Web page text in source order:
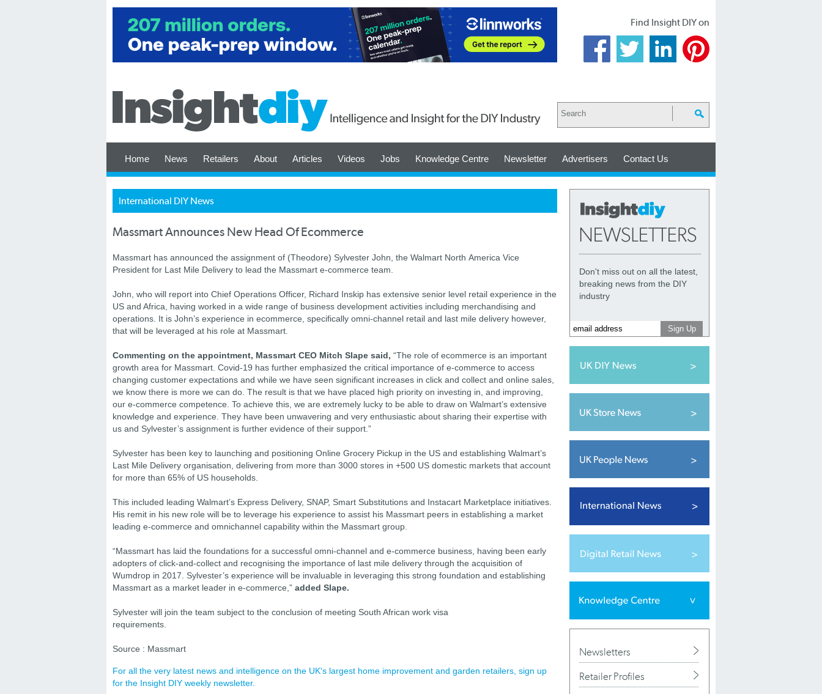
Find Insight DIY on
Home News Retailers About Articles Videos Jobs Knowledge Centre Newsletter Advertisers Contact Us
International DIY News
Massmart Announces New Head Of Ecommerce
Massmart has announced the assignment of (Theodore) Sylvester John, the Walmart North America Vice
President for Last Mile Delivery to lead the Massmart e-commerce team.
John, who will report into Chief Operations Officer, Richard Inskip has extensive senior level retail experience in the
US and Africa, having worked in a wide range of business development activities including merchandising and
operations. It is John’s experience in ecommerce, specifically omni-channel retail and last mile delivery however,
that will be leveraged at his role at Massmart.
Commenting on the appointment, Massmart CEO Mitch Slape said, “The role of ecommerce is an important
growth area for Massmart. Covid-19 has further emphasized the critical importance of e-commerce to access
changing customer expectations and while we have seen significant increases in click and collect and online sales,
we know there is more we can do. The result is that we have placed high priority on investing in, and improving,
our e-commerce competence. To achieve this, we are extremely lucky to be able to draw on Walmart’s extensive
knowledge and experience. They have been unwavering and very enthusiastic about sharing their expertise with
us and Sylvester’s assignment is further evidence of their support.”
Sylvester has been key to launching and positioning Online Grocery Pickup in the US and establishing Walmart’s
Last Mile Delivery organisation, delivering from more than 3000 stores in +500 US domestic markets that account
for more than 65% of US households.
This included leading Walmart’s Express Delivery, SNAP, Smart Substitutions and Instacart Marketplace initiatives.
His remit in his new role will be to leverage his experience to assist his Massmart peers in establishing a market
leading e-commerce and omnichannel capability within the Massmart group.
“Massmart has laid the foundations for a successful omni-channel and e-commerce business, having been early
adopters of click-and-collect and recognising the importance of last mile delivery through the acquisition of
Wumdrop in 2017. Sylvester’s experience will be invaluable in leveraging this strong foundation and establishing
Massmart as a market leader in e-commerce,” added Slape.
Sylvester will join the team subject to the conclusion of meeting South African work visa
requirements.
Source : Massmart
For all the very latest news and intelligence on the UK's largest home improvement and garden retailers, sign up
for the Insight DIY weekly newsletter.
Don't miss out on all the latest,
breaking news from the DIY
industry
Newsletters
Retailer Profiles